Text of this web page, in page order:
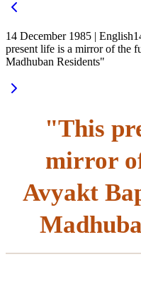
14 December 1985 | English
present life is a mirror of the
Madhuban Residents"
"This
mirror
Avyakt